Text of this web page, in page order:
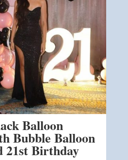
Balloon
Bubble Balloon
21st Birthday